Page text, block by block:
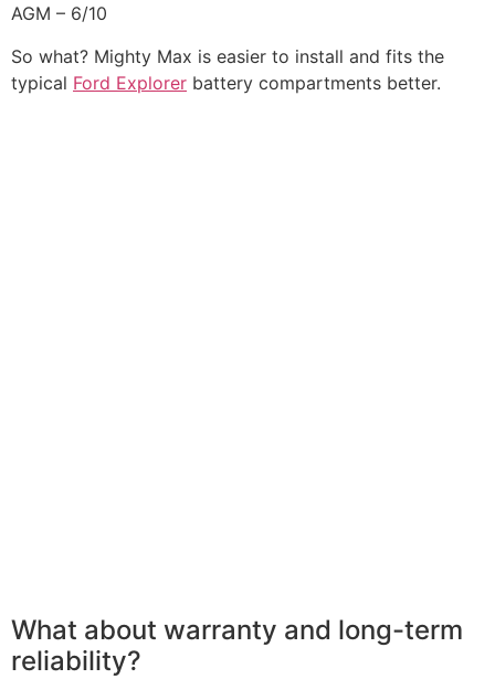
AGM – 6/10
So what? Mighty Max is easier to install and fits the
typical Ford Explorer battery compartments better.
What about warranty and long-term
reliability?